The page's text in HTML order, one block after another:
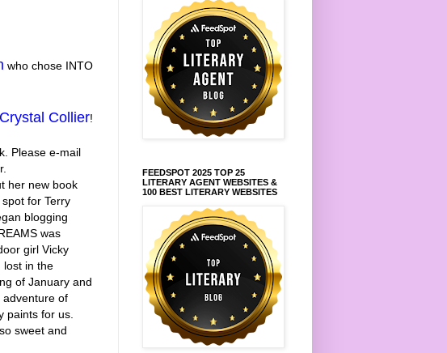
who chose INTO
Crystal Collier!
Please e-mail
her new book
for Terry
blogging
was
girl Vicky
lost in the
of January and
adventure of
paints for us.
sweet and
FEEDSPOT 2025 TOP 25
LITERARY AGENT WEBSITES &
100 BEST LITERARY WEBSITES